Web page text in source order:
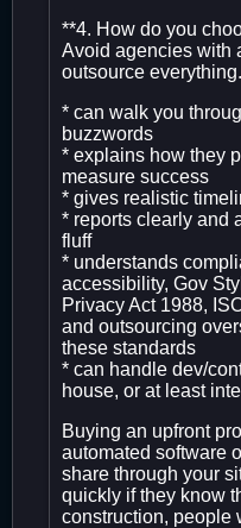
**4. How do you
Avoid agencies with
outsource
* can walk you
buzzwords
* explains how they
measure success
* gives realistic
* reports clearly and
fluff
* understands
accessibility, Gov
Privacy Act 1988,
and outsourcing
these standards
* can handle dev/
house, or at least
Buying an upfront
automated software
share through your
quickly if they know
construction, people